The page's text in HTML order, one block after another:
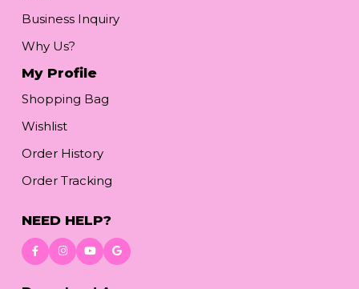
Business Inquiry
Why Us?
My Profile
Shopping Bag
Wishlist
Order History
Order Tracking
NEED HELP?